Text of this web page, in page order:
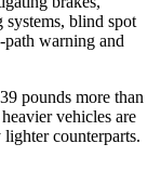
blind spot
path warning and
pounds more than
vehicles are
counterparts.